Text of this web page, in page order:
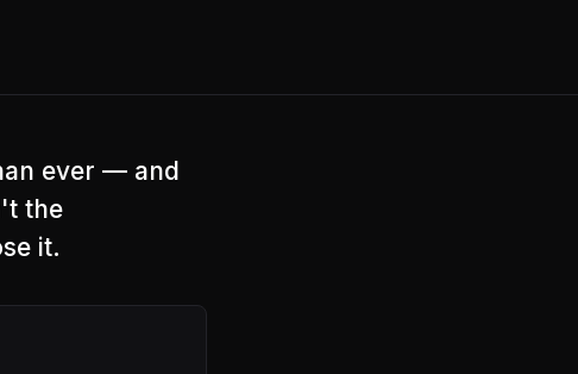
ever — and
the
it.